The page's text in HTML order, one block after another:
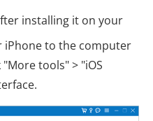
installing it on your
iPhone to the computer
tools" > "iOS